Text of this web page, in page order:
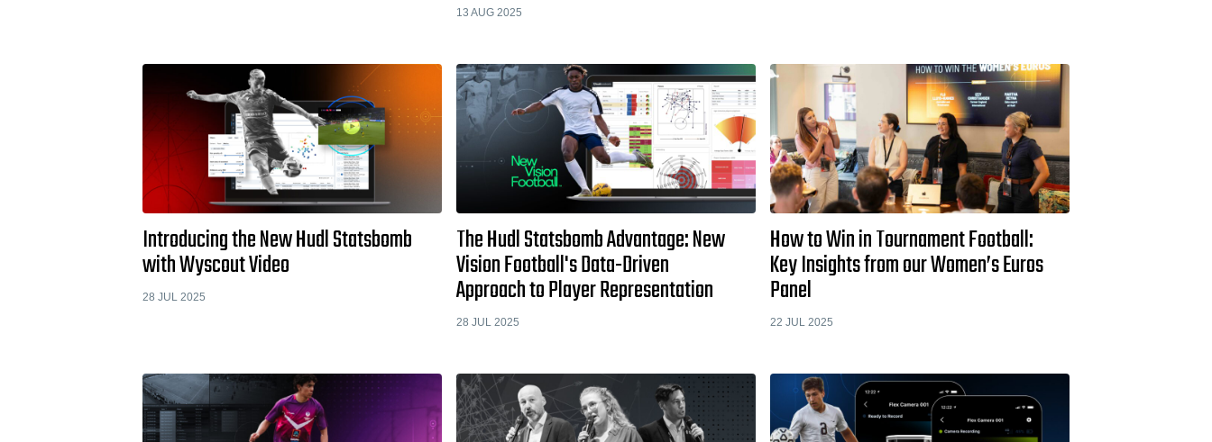
13 AUG 2025
Introducing the New Hudl Statsbomb
with Wyscout Video
28 JUL 2025
The Hudl Statsbomb Advantage: New
Vision Football's Data-Driven
Approach to Player Representation
28 JUL 2025
How to Win in Tournament Football:
Key Insights from our Women’s Euros
Panel
22 JUL 2025